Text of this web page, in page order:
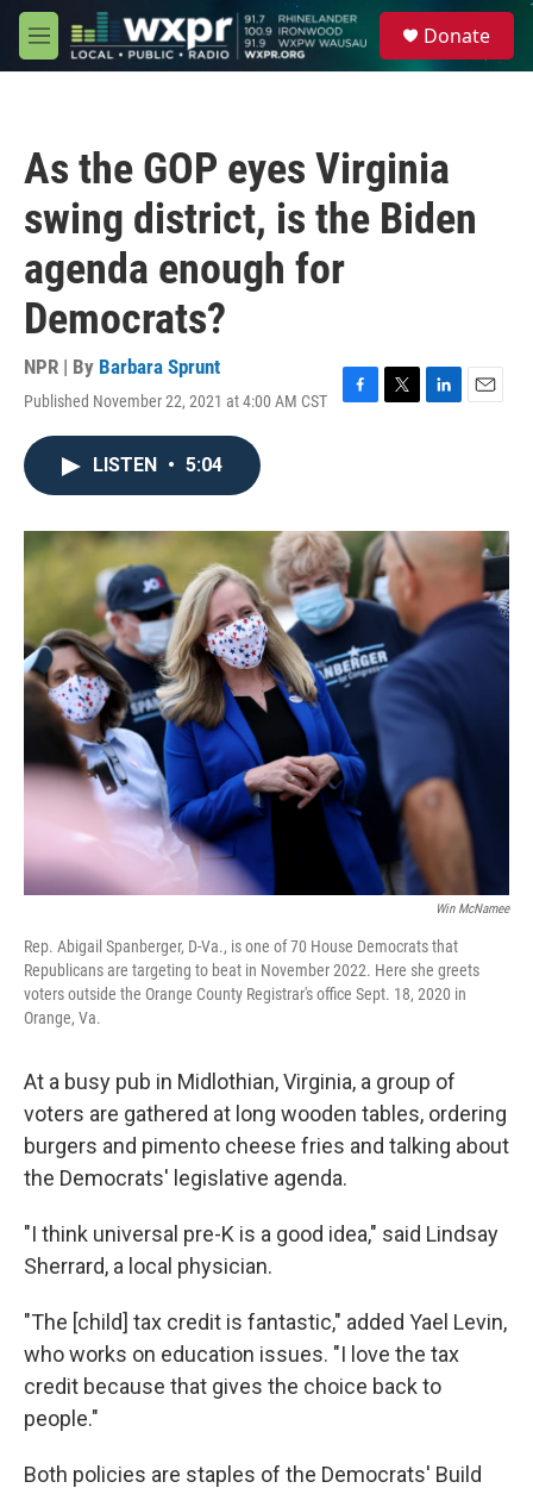
Skip to main content
M
e
Donate
As the GOP eyes Virginia
swing district, is the Biden
agenda enough for
Democrats?
NPR | By Barbara Sprunt
Published November 22, 2021 at 4:00 AM CST
F
o
k
T
r
L
I
n
E
LISTEN • 5:04
Win McNamee
Rep. Abigail Spanberger, D-Va., is one of 70 House Democrats that
Republicans are targeting to beat in November 2022. Here she greets
voters outside the Orange County Registrar's office Sept. 18, 2020 in
Orange, Va.
At a busy pub in Midlothian, Virginia, a group of
voters are gathered at long wooden tables, ordering
burgers and pimento cheese fries and talking about
the Democrats' legislative agenda.
"I think universal pre-K is a good idea," said Lindsay
Sherrard, a local physician.
"The [child] tax credit is fantastic," added Yael Levin,
who works on education issues. "I love the tax
credit because that gives the choice back to
people."
Both policies are staples of the Democrats' Build